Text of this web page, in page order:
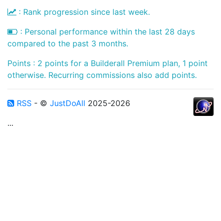
: Rank progression since last week.
: Personal performance within the last 28 days
compared to the past 3 months.
Points : 2 points for a Builderall Premium plan, 1 point
otherwise. Recurring commissions also add points.
RSS - © JustDoAll 2025-2026
...